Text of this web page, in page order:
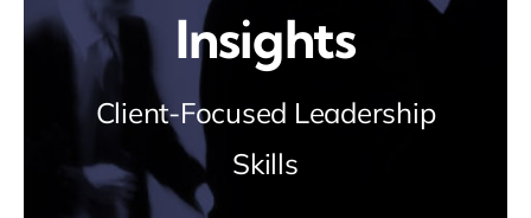
Insights
Client-Focused Leadership
Skills